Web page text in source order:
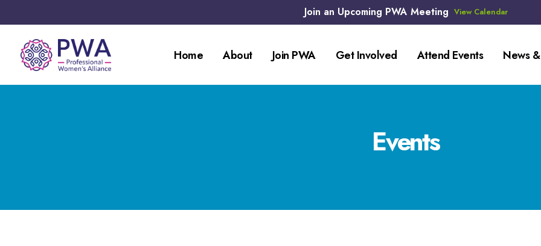
Join an Upcoming PWA Meeting View Calendar
Home About Join PWA Get Involved Attend Events News
Events